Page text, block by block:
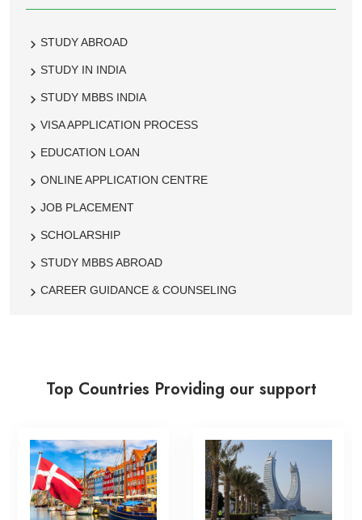
STUDY ABROAD
STUDY IN INDIA
STUDY MBBS INDIA
VISA APPLICATION PROCESS
EDUCATION LOAN
ONLINE APPLICATION CENTRE
JOB PLACEMENT
SCHOLARSHIP
STUDY MBBS ABROAD
CAREER GUIDANCE & COUNSELING
Top Countries Providing our support